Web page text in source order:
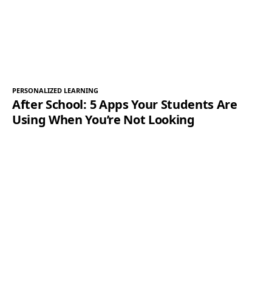
PERSONALIZED LEARNING
After School: 5 Apps Your Students Are
Using When You’re Not Looking